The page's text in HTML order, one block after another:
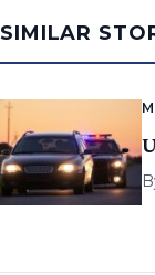
SIMILAR